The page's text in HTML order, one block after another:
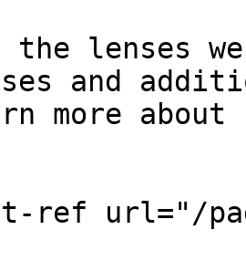
the lenses
and
more
ref url="/